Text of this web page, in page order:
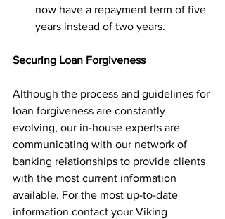
now have a repayment term of five
years instead of two years.
Securing Loan Forgiveness
Although the process and guidelines for
loan forgiveness are constantly
evolving, our in-house experts are
communicating with our network of
banking relationships to provide clients
with the most current information
available. For the most up-to-date
information contact your Viking